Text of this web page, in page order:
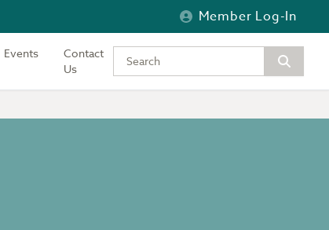
Member Log-In
Events
Contact
Us
Type your keywords to search the